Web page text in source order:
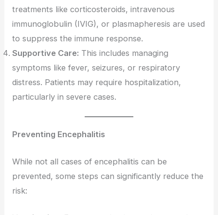
treatments like corticosteroids, intravenous
immunoglobulin (IVIG), or plasmapheresis are used
to suppress the immune response.
Supportive Care: This includes managing
symptoms like fever, seizures, or respiratory
distress. Patients may require hospitalization,
particularly in severe cases.
Preventing Encephalitis
While not all cases of encephalitis can be
prevented, some steps can significantly reduce the
risk: